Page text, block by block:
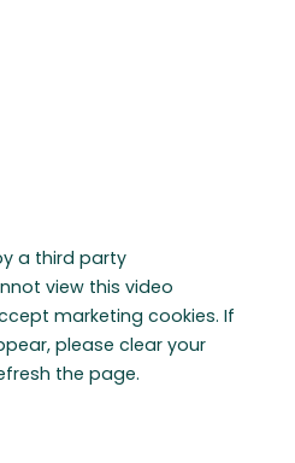
a third party
view this video
marketing cookies. If
please clear your
the page.